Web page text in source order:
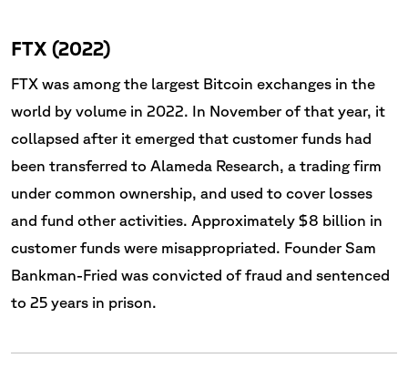
FTX (2022)
FTX was among the largest Bitcoin exchanges in the
world by volume in 2022. In November of that year, it
collapsed after it emerged that customer funds had
been transferred to Alameda Research, a trading firm
under common ownership, and used to cover losses
and fund other activities. Approximately $8 billion in
customer funds were misappropriated. Founder Sam
Bankman-Fried was convicted of fraud and sentenced
to 25 years in prison.